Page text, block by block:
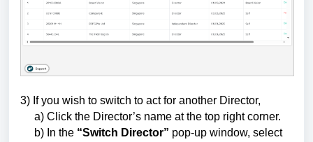
3) If you wish to switch to act for another Director,
a) Click the Director’s name at the top right corner.
b) In the “Switch Director” pop-up window, select